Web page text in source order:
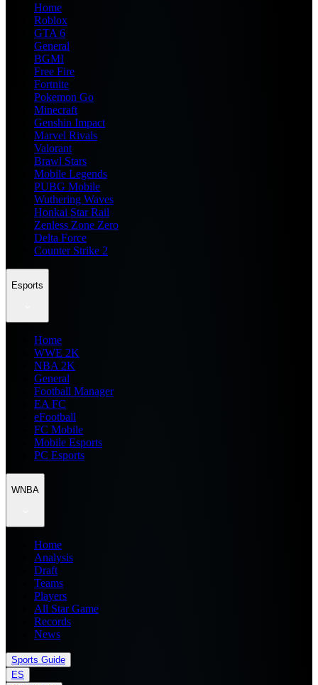
Home
Roblox
GTA 6
General
BGMI
Free Fire
Fortnite
Pokemon Go
Minecraft
Genshin Impact
Marvel Rivals
Valorant
Brawl Stars
Mobile Legends
PUBG Mobile
Wuthering Waves
Honkai Star Rail
Zenless Zone Zero
Delta Force
Counter Strike 2
Esports
Home
WWE 2K
NBA 2K
General
Football Manager
EA FC
eFootball
FC Mobile
Mobile Esports
PC Esports
WNBA
Home
Analysis
Draft
Teams
Players
All Star Game
Records
News
Sports Guide
ES